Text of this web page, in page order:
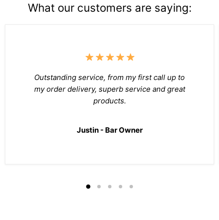
What our customers are saying:
Outstanding service, from my first call up to
my order delivery, superb service and great
products.
Justin - Bar Owner